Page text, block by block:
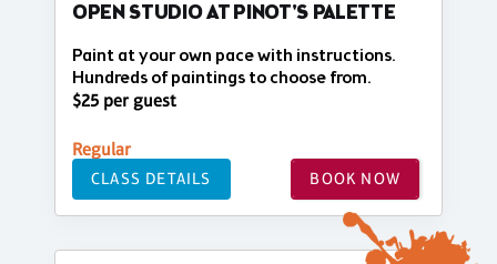
OPEN STUDIO AT PINOT'S PALETTE
Paint at your own pace with instructions.
Hundreds of paintings to choose from.
$25 per guest
Regular
CLASS DETAILS BOOK NOW